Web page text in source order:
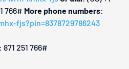
766‬# More phone numbers:
fjs?pin=8378729786243
251 766‬#